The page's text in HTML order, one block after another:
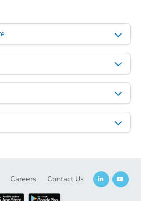
TBDOpening Bid
Careers Contact Us